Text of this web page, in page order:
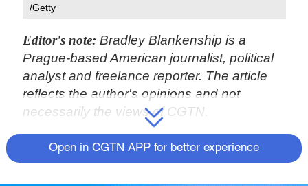
/Getty
Editor's note:Bradley Blankenship is a
Prague-based American journalist, political
analyst and freelance reporter. The article
reflects the author's opinions and not
necessarily the views of CGTN.
When former U.S. President Donald Trump
entered office in 2017, many of his first
Open in CGTN APP for better experience